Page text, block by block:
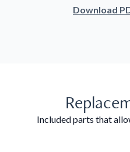
Download
Included parts that